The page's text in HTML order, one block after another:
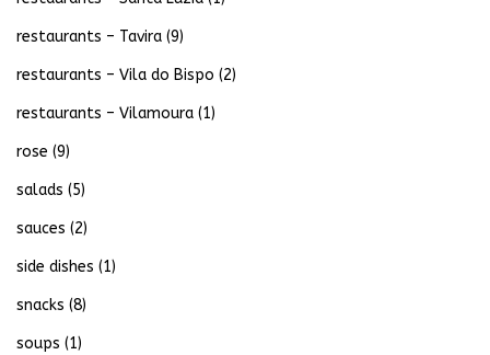
restaurants – Tavira (9)
restaurants – Vila do Bispo (2)
restaurants – Vilamoura (1)
rose (9)
salads (5)
sauces (2)
side dishes (1)
snacks (8)
soups (1)